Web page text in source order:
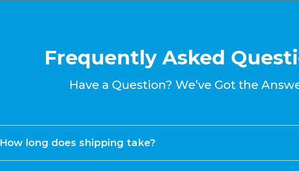
Frequently Asked
Have a Question? We’ve Got the
How long does shipping take?